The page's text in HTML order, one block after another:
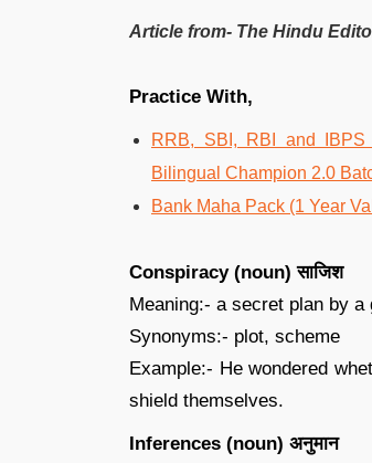
Article from- The Hindu
Practice With,
RRB, SBI, RBI and
Bilingual Champion 2.0
Bank Maha Pack (1 Year
Conspiracy (noun) साजिश
Meaning:- a secret plan by
Synonyms:- plot, scheme
Example:- He wondered
shield themselves.
Inferences (noun) अनुमान